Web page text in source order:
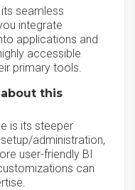
seamless
integrate
applications and
accessible
primary tools.
this
is its steeper
administration,
user-friendly BI
can